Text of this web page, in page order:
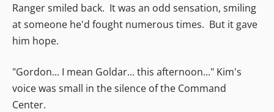
Ranger smiled back. It was an odd sensation, smiling
at someone he'd fought numerous times. But it gave
him hope.
"Gordon... I mean Goldar... this afternoon..." Kim's
voice was small in the silence of the Command
Center.